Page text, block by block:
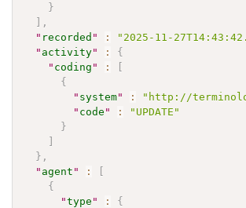
}
,
" recorded " : "2025-11-
" activity" :
{
" coding " :
{
" system" :
"http://
" code " :
"UPDATE"
}
} ,
" agent " :
{
"type " :
{